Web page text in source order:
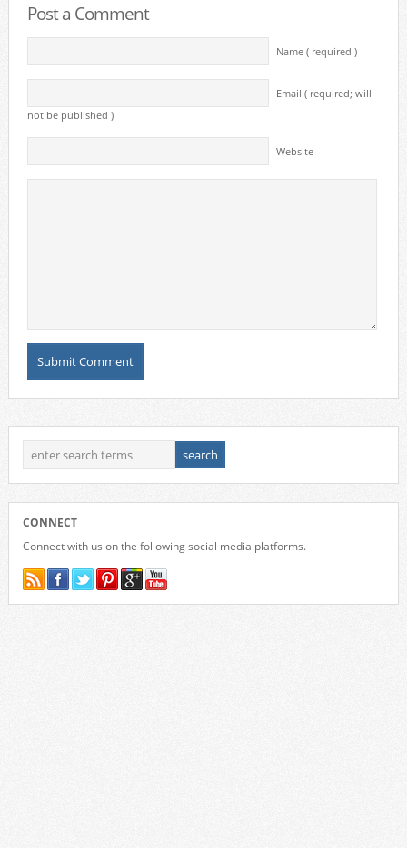
Post a Comment
Name ( required )
Email ( required; will
not be published )
Website
CONNECT
Connect with us on the following social media platforms.